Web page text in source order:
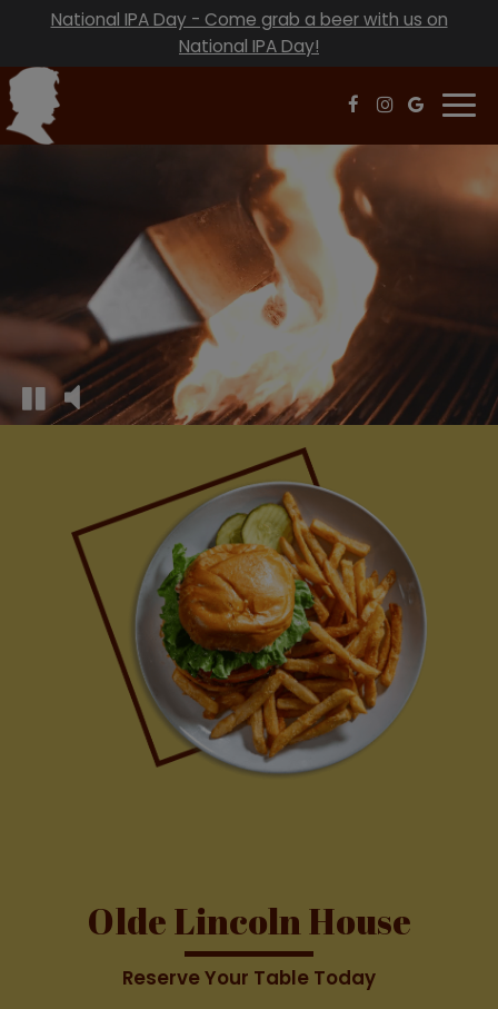
National IPA Day - Come grab a beer with us on
National IPA Day!
Olde Lincoln House
Reserve Your Table Today